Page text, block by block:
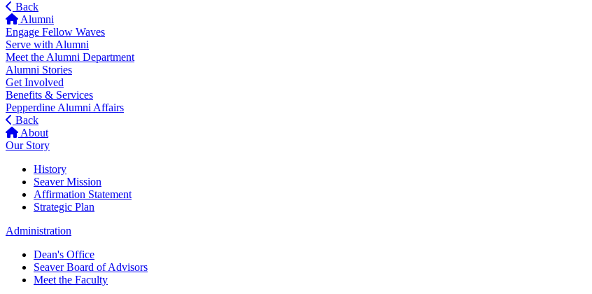
Back
Alumni
Engage Fellow Waves
Serve with Alumni
Meet the Alumni Department
Alumni Stories
Get Involved
Benefits & Services
Pepperdine Alumni Affairs
Back
About
Our Story
History
Seaver Mission
Affirmation Statement
Strategic Plan
Administration
Dean's Office
Seaver Board of Advisors
Meet the Faculty